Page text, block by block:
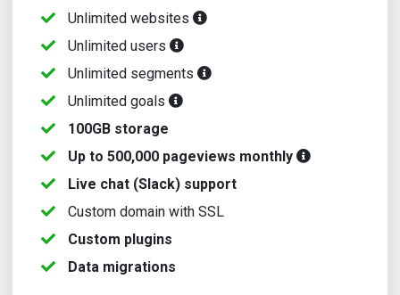
Unlimited websites
Unlimited users
Unlimited segments
Unlimited goals
100GB storage
Up to 500,000 pageviews monthly
Live chat (Slack) support
Custom domain with SSL
Custom plugins
Data migrations